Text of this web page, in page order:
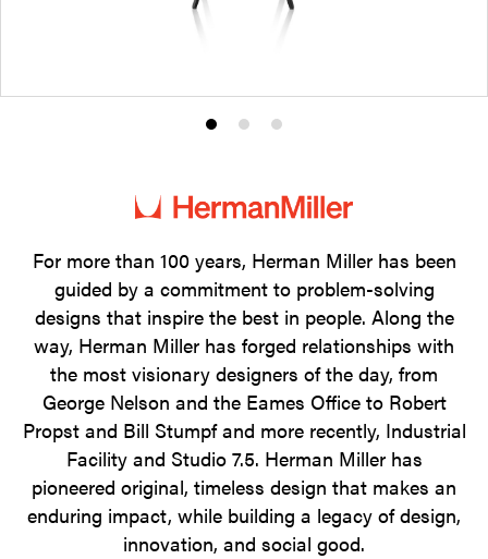
Product
1
Product
2
Product
3
For more than 100 years, Herman Miller has been
guided by a commitment to problem-solving
designs that inspire the best in people. Along the
way, Herman Miller has forged relationships with
the most visionary designers of the day, from
George Nelson and the Eames Office to Robert
Propst and Bill Stumpf and more recently, Industrial
Facility and Studio 7.5. Herman Miller has
pioneered original, timeless design that makes an
enduring impact, while building a legacy of design,
innovation, and social good.